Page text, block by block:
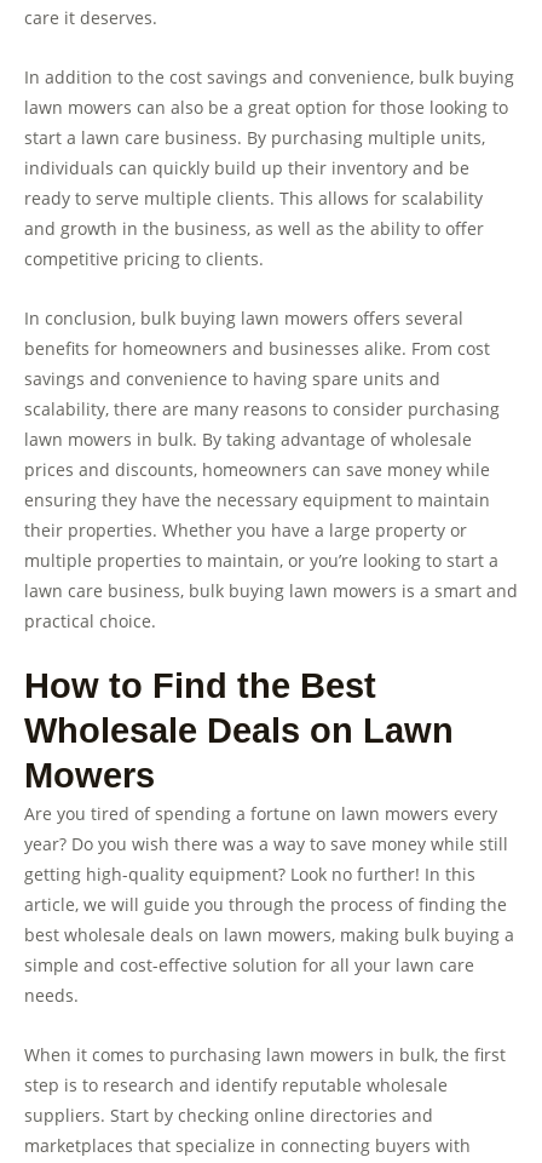
care it deserves.
In addition to the cost savings and convenience, bulk buying
lawn mowers can also be a great option for those looking to
start a lawn care business. By purchasing multiple units,
individuals can quickly build up their inventory and be
ready to serve multiple clients. This allows for scalability
and growth in the business, as well as the ability to offer
competitive pricing to clients.
In conclusion, bulk buying lawn mowers offers several
benefits for homeowners and businesses alike. From cost
savings and convenience to having spare units and
scalability, there are many reasons to consider purchasing
lawn mowers in bulk. By taking advantage of wholesale
prices and discounts, homeowners can save money while
ensuring they have the necessary equipment to maintain
their properties. Whether you have a large property or
multiple properties to maintain, or you’re looking to start a
lawn care business, bulk buying lawn mowers is a smart and
practical choice.
How to Find the Best
Wholesale Deals on Lawn
Mowers
Are you tired of spending a fortune on lawn mowers every
year? Do you wish there was a way to save money while still
getting high-quality equipment? Look no further! In this
article, we will guide you through the process of finding the
best wholesale deals on lawn mowers, making bulk buying a
simple and cost-effective solution for all your lawn care
needs.
When it comes to purchasing lawn mowers in bulk, the first
step is to research and identify reputable wholesale
suppliers. Start by checking online directories and
marketplaces that specialize in connecting buyers with